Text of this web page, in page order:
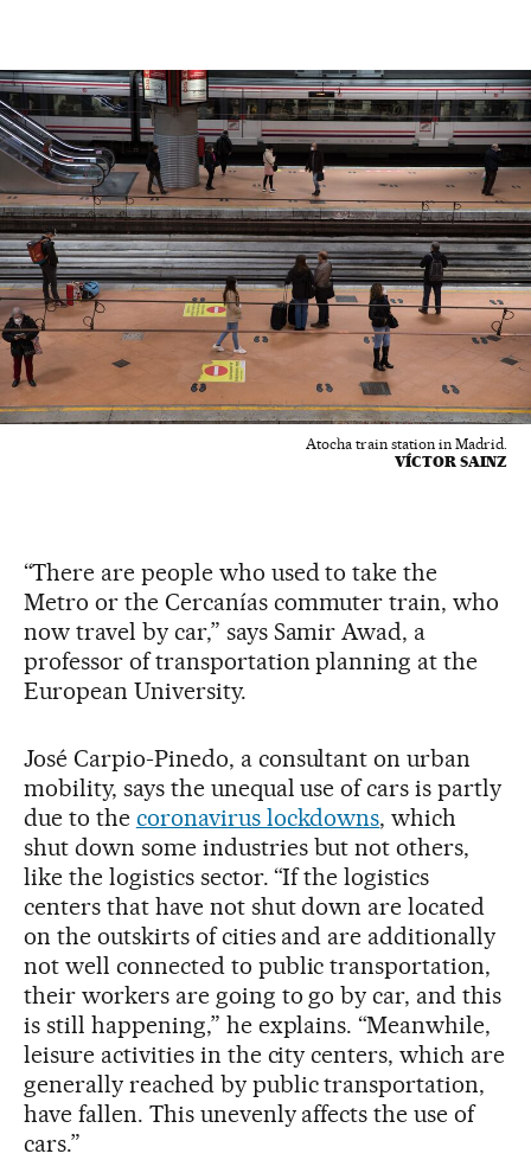
Atocha train station in Madrid.
VÍCTOR SAINZ
“There are people who used to take the
Metro or the Cercanías commuter train, who
now travel by car,” says Samir Awad, a
professor of transportation planning at the
European University.
José Carpio-Pinedo, a consultant on urban
mobility, says the unequal use of cars is partly
due to the coronavirus lockdowns, which
shut down some industries but not others,
like the logistics sector. “If the logistics
centers that have not shut down are located
on the outskirts of cities and are additionally
not well connected to public transportation,
their workers are going to go by car, and this
is still happening,” he explains. “Meanwhile,
leisure activities in the city centers, which are
generally reached by public transportation,
have fallen. This unevenly affects the use of
cars.”